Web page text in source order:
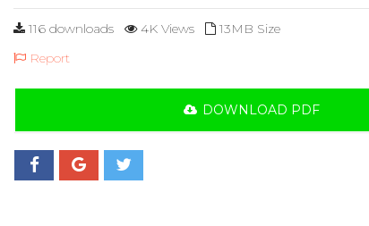
116 downloads 4K Views
13MB Size
Report
DOWNLOAD PDF